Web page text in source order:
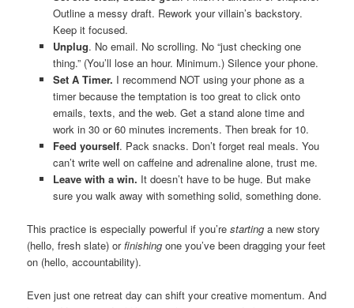
Outline a messy draft. Rework your villain’s backstory.
Keep it focused.
Unplug. No email. No scrolling. No “just checking one
thing.” (You’ll lose an hour. Minimum.) Silence your phone.
Set A Timer. I recommend NOT using your phone as a
timer because the temptation is too great to click onto
emails, texts, and the web. Get a stand alone time and
work in 30 or 60 minutes increments. Then break for 10.
Feed yourself. Pack snacks. Don’t forget real meals. You
can’t write well on caffeine and adrenaline alone, trust me.
Leave with a win. It doesn’t have to be huge. But make
sure you walk away with something solid, something done.
This practice is especially powerful if you’restarting a new story
(hello, fresh slate) orfinishing one you’ve been dragging your feet
on (hello, accountability).
Even just one retreat day can shift your creative momentum. And